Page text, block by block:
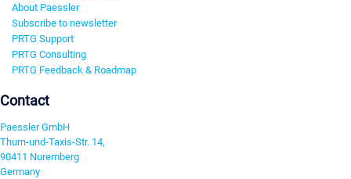
About Paessler
Subscribe to newsletter
PRTG Support
PRTG Consulting
PRTG Feedback & Roadmap
Contact
Paessler GmbH
Thurn-und-Taxis-Str. 14,
90411 Nuremberg
Germany